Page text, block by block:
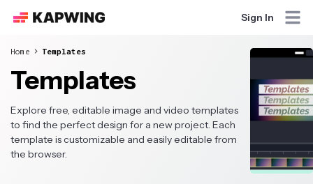
Sign In
Home Templates
Templates
Explore free, editable image and video templates
to find the perfect design for a new project. Each
template is customizable and easily editable from
the browser.